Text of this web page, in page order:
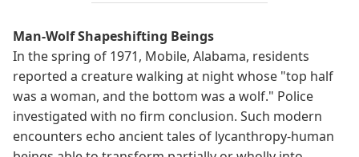
Man-Wolf Shapeshifting Beings
In the spring of 1971, Mobile, Alabama, residents
reported a creature walking at night whose "top half
was a woman, and the bottom was a wolf." Police
investigated with no firm conclusion. Such modern
encounters echo ancient tales of lycanthropy-human